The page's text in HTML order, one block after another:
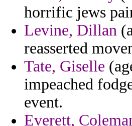
horrific jews
Levine, Dillan
reasserted
Tate, Giselle
impeached
event.
Everett,